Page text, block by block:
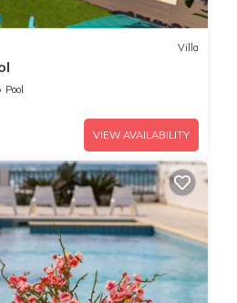
Villa
Pool
VIEW AVAILABILITY